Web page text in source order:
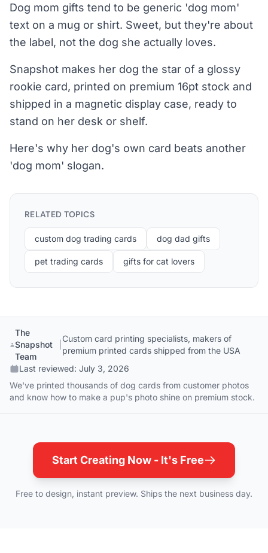
Dog mom gifts tend to be generic 'dog mom'
text on a mug or shirt. Sweet, but they're about
the label, not the dog she actually loves.
Snapshot makes her dog the star of a glossy
rookie card, printed on premium 16pt stock and
shipped in a magnetic display case, ready to
stand on her desk or shelf.
Here's why her dog's own card beats another
'dog mom' slogan.
RELATED TOPICS
custom dog trading cards dog dad gifts
pet trading cards gifts for cat lovers
The
Snapshot
Team
Custom card printing specialists, makers of
premium printed cards shipped from the USA
Last reviewed: July 3, 2026
We've printed thousands of dog cards from customer photos
and know how to make a pup's photo shine on premium stock.
Start Creating Now - It's Free
Free to design, instant preview. Ships the next business day.